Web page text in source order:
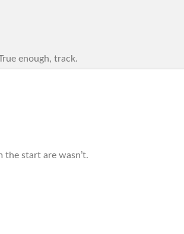
enough, track.
the start are wasn’t.